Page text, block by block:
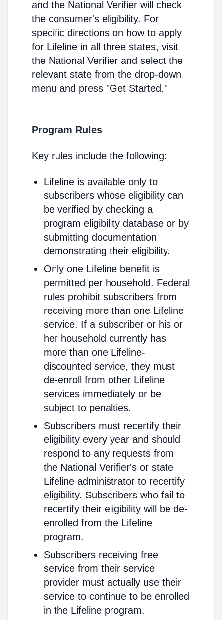
and the National Verifier will check
the consumer's eligibility. For
specific directions on how to apply
for Lifeline in all three states, visit
the National Verifier and select the
relevant state from the drop-down
menu and press "Get Started."
Program Rules
Key rules include the following:
Lifeline is available only to
subscribers whose eligibility can
be verified by checking a
program eligibility database or by
submitting documentation
demonstrating their eligibility.
Only one Lifeline benefit is
permitted per household. Federal
rules prohibit subscribers from
receiving more than one Lifeline
service. If a subscriber or his or
her household currently has
more than one Lifeline-
discounted service, they must
de-enroll from other Lifeline
services immediately or be
subject to penalties.
Subscribers must recertify their
eligibility every year and should
respond to any requests from
the National Verifier's or state
Lifeline administrator to recertify
eligibility. Subscribers who fail to
recertify their eligibility will be de-
enrolled from the Lifeline
program.
Subscribers receiving free
service from their service
provider must actually use their
service to continue to be enrolled
in the Lifeline program.